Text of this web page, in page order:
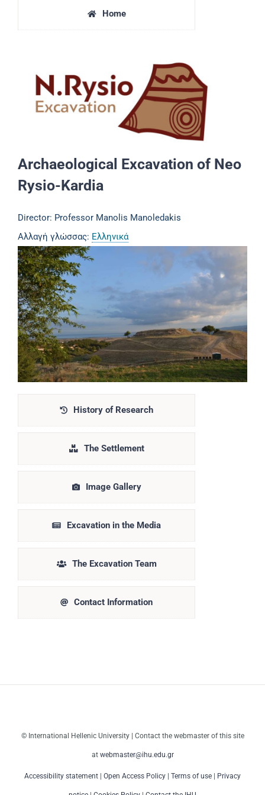
Home
Archaeological Excavation of Neo
Rysio-Kardia
Director: Professor Manolis Manoledakis
Αλλαγή γλώσσας: Ελληνικά
History of Research
The Settlement
Image Gallery
Excavation in the Media
The Excavation Team
Contact Information
© International Hellenic University | Contact the webmaster of this site
at webmaster@ihu.edu.gr
Accessibility statement Open Access Policy Terms of use Privacy